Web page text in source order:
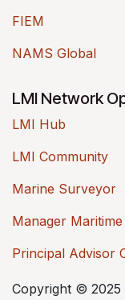
FIEM
NAMS Global
LMI Network
LMI Hub
LMI Community
Marine Surveyor
Manager
Principal Advisor
Copyright © 2025